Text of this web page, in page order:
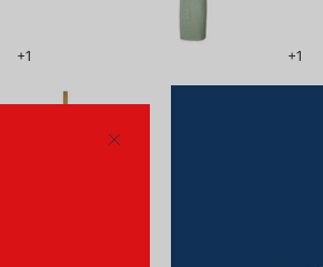
+1 +1
179857-